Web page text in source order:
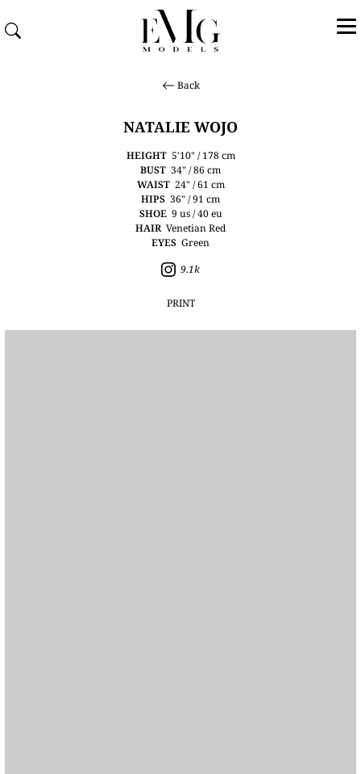
Back
NATALIE WOJO
HEIGHT 5'10" / 178 cm
BUST 34" / 86 cm
WAIST 24" / 61 cm
HIPS 36" / 91 cm
SHOE 9 us / 40 eu
HAIR Venetian Red
EYES Green
9.1k
PRINT